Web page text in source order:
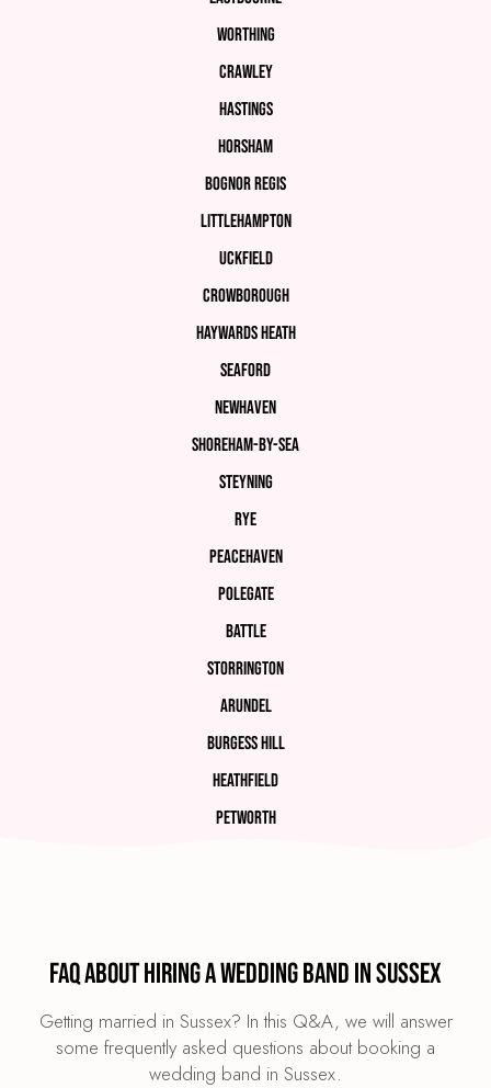
Worthing
Crawley
Hastings
Horsham
Bognor Regis
Littlehampton
Uckfield
Crowborough
Haywards Heath
Seaford
Newhaven
Shoreham-by-Sea
Steyning
Rye
Peacehaven
Polegate
Battle
Storrington
Arundel
Burgess Hill
Heathfield
Petworth
FAQ about hiring a wedding band in Sussex
Getting married in Sussex? In this Q&A, we will answer
some frequently asked questions about booking a
wedding band in Sussex.